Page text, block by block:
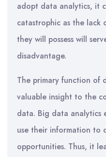
adopt data analytics, it
catastrophic as the
they will possess will
disadvantage.
The primary function of
valuable insight to the
data. Big data analytics
use their information to
opportunities. Thus, it